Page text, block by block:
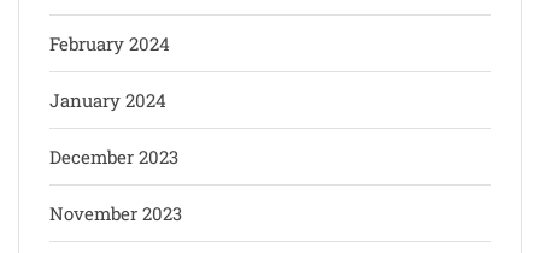
February 2024
January 2024
December 2023
November 2023